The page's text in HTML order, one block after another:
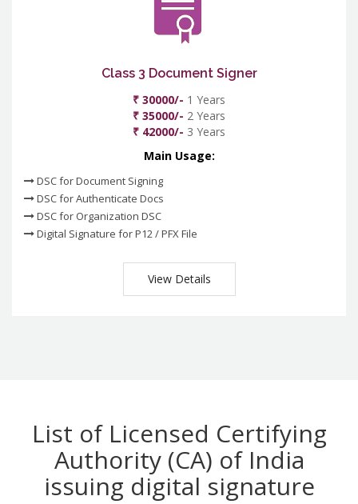
Class 3 Document Signer
₹ 30000/- 1 Years
₹ 35000/- 2 Years
₹ 42000/- 3 Years
Main Usage:
DSC for Document Signing
DSC for Authenticate Docs
DSC for Organization DSC
Digital Signature for P12 / PFX File
View Details
List of Licensed Certifying
Authority (CA) of India
issuing digital signature